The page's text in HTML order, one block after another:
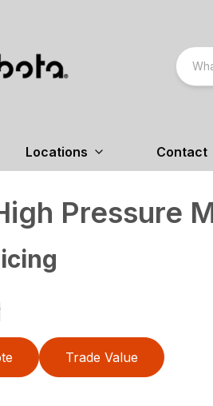
Locations Contact
Pressure
Trade Value